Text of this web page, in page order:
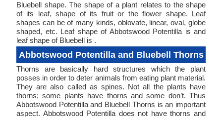
Bluebell shape. The shape of a plant relates to the shape
of its leaf, shape of its fruit or the flower shape. Leaf
shapes can be of many kinds, oblovate, linear, oval, globe
shaped, etc. Leaf shape of Abbotswood Potentilla is and
leaf shape of Bluebell is .
Abbotswood Potentilla and Bluebell Thorns
Thorns are basically hard structures which the plant
posses in order to deter animals from eating plant material.
They are also called as spines. Not all the plants have
thorns; some plants have thorns and some don’t. Thus
Abbotswood Potentilla and Bluebell Thorns is an important
aspect. Abbotswood Potentilla does not have thorns and